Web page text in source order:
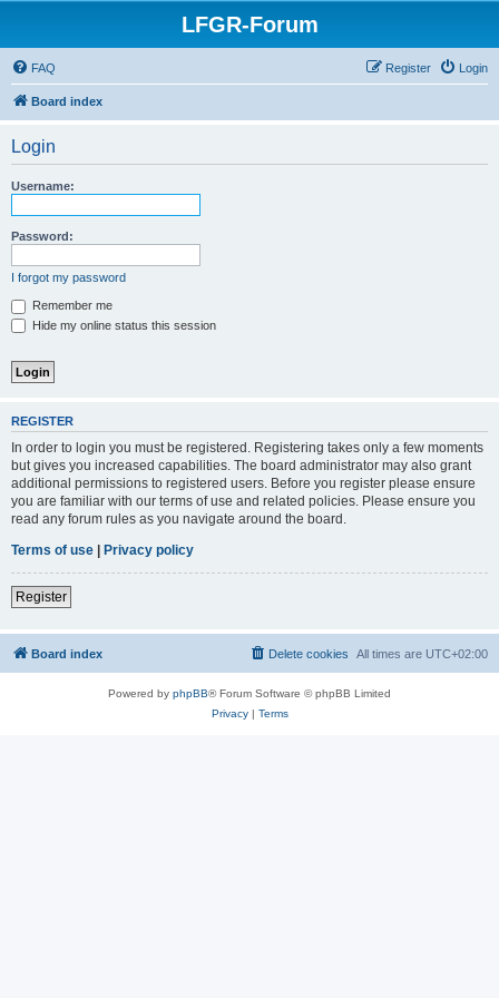
LFGR-Forum
FAQ Login
Register
Board index
Login
Username:
Password:
I forgot my password
Remember me
Hide my online status this session
REGISTER
In order to login you must be registered. Registering takes only a few moments
but gives you increased capabilities. The board administrator may also grant
additional permissions to registered users. Before you register please ensure
you are familiar with our terms of use and related policies. Please ensure you
read any forum rules as you navigate around the board.
Terms of use | Privacy policy
Register
Board index All times are UTC+02:00
Delete cookies
Powered by phpBB® Forum Software © phpBB Limited
Privacy| Terms